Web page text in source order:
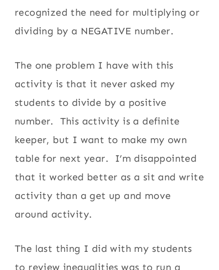
recognized the need for multiplying or
dividing by a NEGATIVE number.
The one problem I have with this
activity is that it never asked my
students to divide by a positive
number. This activity is a definite
keeper, but I want to make my own
table for next year. I’m disappointed
that it worked better as a sit and write
activity than a get up and move
around activity.
The last thing I did with my students
to review inequalities was to run a